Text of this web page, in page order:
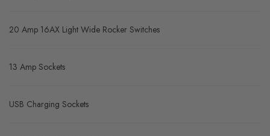
20 Amp 16AX Light Wide Rocker Switches
13 Amp Sockets
USB Charging Sockets